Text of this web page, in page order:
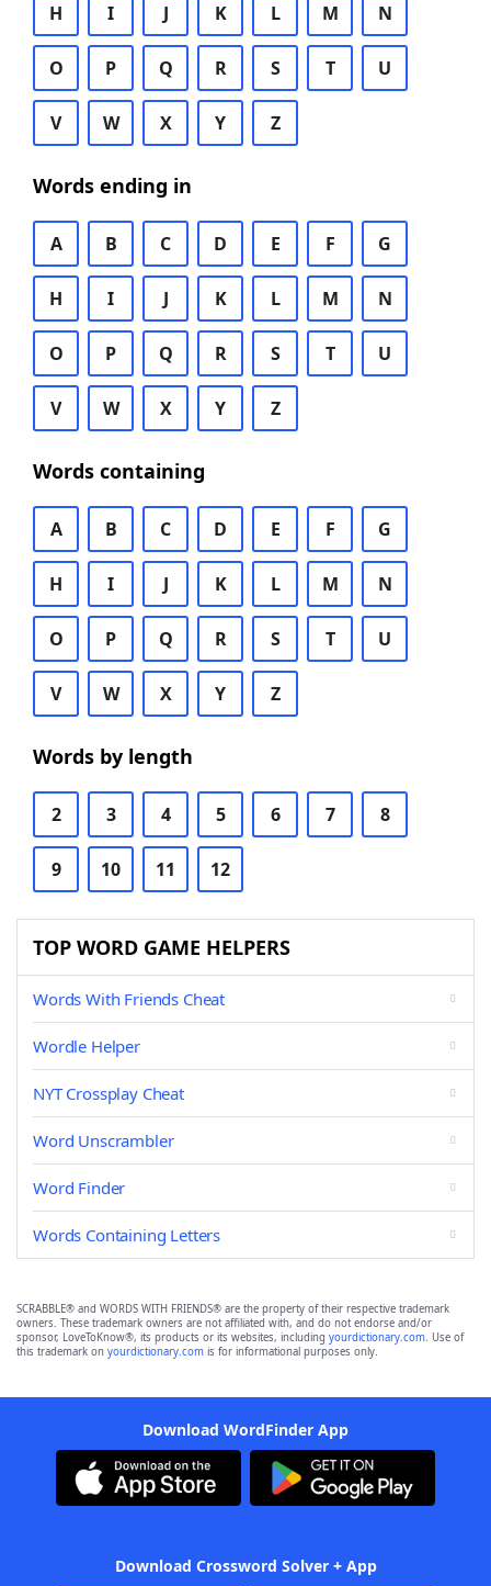
H I J K L M N
O P Q R S T U
V W X Y Z
Words ending in
A B C D E F G
H I J K L M N
O P Q R S T U
V W X Y Z
Words containing
A B C D E F G
H I J K L M N
O P Q R S T U
V W X Y Z
Words by length
2 3 4 5 6 7 8
9 10 11 12
TOP WORD GAME HELPERS
Words With Friends Cheat
Wordle Helper
NYT Crossplay Cheat
Word Unscrambler
Word Finder
Words Containing Letters
SCRABBLE® and WORDS WITH FRIENDS® are the property of their respective trademark
owners. These trademark owners are not affiliated with, and do not endorse and/or
sponsor, LoveToKnow®, its products or its websites, including yourdictionary.com. Use of
this trademark on yourdictionary.com is for informational purposes only.
Download WordFinder App
Download Crossword Solver + App